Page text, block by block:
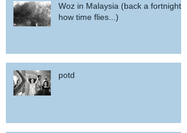
Woz in Malaysia (back a fortnight,
how time flies...)
potd